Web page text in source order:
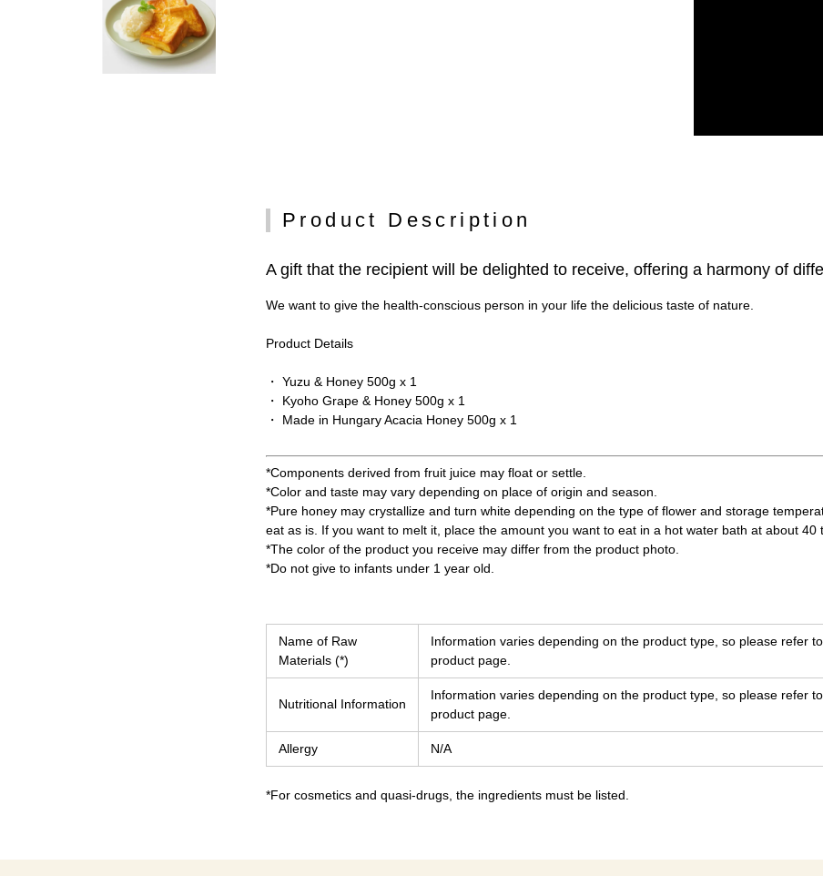
Product Description
A gift that the recipient will be delighted to receive, offering a harmony of
We want to give the health-conscious person in your life the delicious taste of nature.
Product Details
・ Yuzu & Honey 500g x 1
・ Kyoho Grape & Honey 500g x 1
・ Made in Hungary Acacia Honey 500g x 1
*Components derived from fruit juice may float or settle.
*Color and taste may vary depending on place of origin and season.
*Pure honey may crystallize and turn white depending on the type of flower and storage
eat as is. If you want to melt it, place the amount you want to eat in a hot water bath at about 40
*The color of the product you receive may differ from the product photo.
*Do not give to infants under 1 year old.
Name of Raw
Materials (*)
Information varies depending on the product type, so please refer
product page.
Nutritional Information
Information varies depending on the product type, so please refer
product page.
Allergy N/A
*For cosmetics and quasi-drugs, the ingredients must be listed.